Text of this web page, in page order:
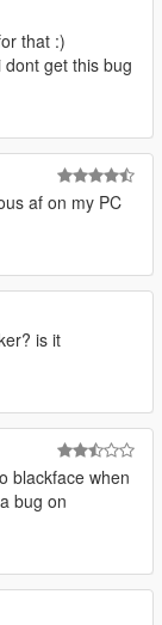
that :)
get this bug
af on my PC
is it
blackface when
bug on